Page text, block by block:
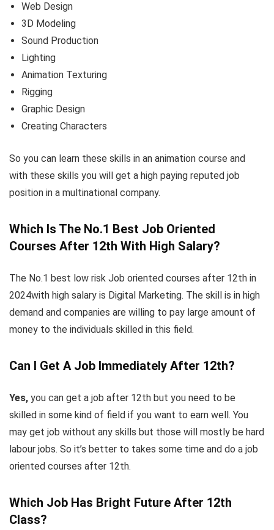
Web Design
3D Modeling
Sound Production
Lighting
Animation Texturing
Rigging
Graphic Design
Creating Characters
So you can learn these skills in an animation course and
with these skills you will get a high paying reputed job
position in a multinational company.
Which Is The No.1 Best Job Oriented
Courses After 12th With High Salary?
The No.1 best low risk Job oriented courses after 12th in
2024with high salary is Digital Marketing. The skill is in high
demand and companies are willing to pay large amount of
money to the individuals skilled in this field.
Can I Get A Job Immediately After 12th?
Yes, you can get a job after 12th but you need to be
skilled in some kind of field if you want to earn well. You
may get job without any skills but those will mostly be hard
labour jobs. So it’s better to takes some time and do a job
oriented courses after 12th.
Which Job Has Bright Future After 12th
Class?